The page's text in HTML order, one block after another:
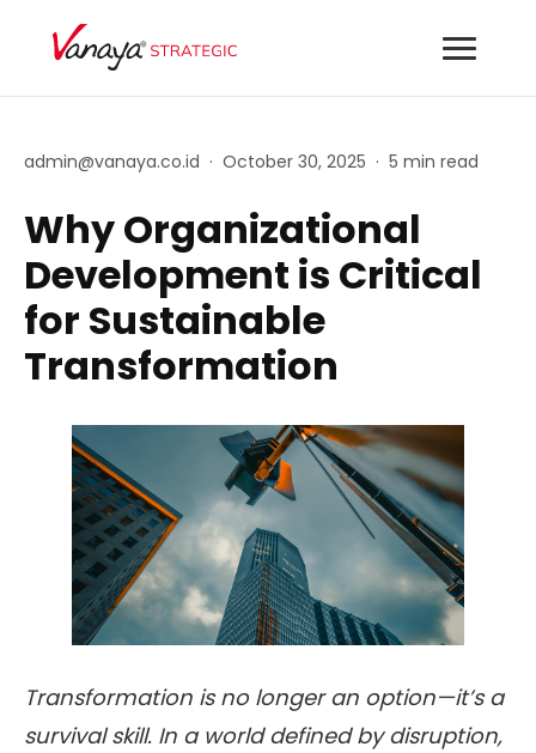
admin@vanaya.co.id · October 30, 2025 · 5 min read
Why Organizational
Development is Critical
for Sustainable
Transformation
Transformation is no longer an option—it’s a
survival skill. In a world defined by disruption,